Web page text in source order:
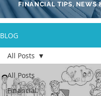
BLOG
All Posts
Financial
All Posts
FINANCIAL TIPS, NEWS